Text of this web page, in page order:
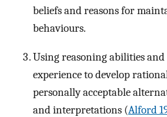
beliefs and reasons for
behaviours.
Using reasoning abilities
experience to develop
personally acceptable
and interpretations (Alford